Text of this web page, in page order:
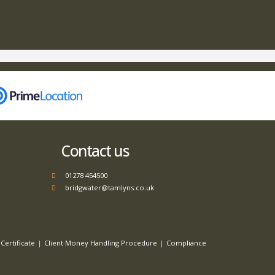
Contact us
01278 454500
bridgwater@tamlyns.co.uk
Client Money Handling Procedure
Compliance